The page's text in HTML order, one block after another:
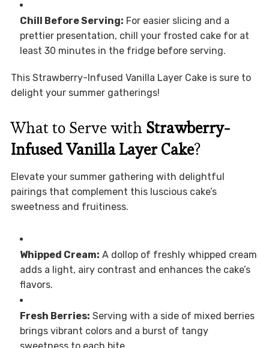
Chill Before Serving: For easier slicing and a
prettier presentation, chill your frosted cake for at
least 30 minutes in the fridge before serving.
This Strawberry-Infused Vanilla Layer Cake is sure to
delight your summer gatherings!
What to Serve with Strawberry-
Infused Vanilla Layer Cake?
Elevate your summer gathering with delightful
pairings that complement this luscious cake’s
sweetness and fruitiness.
Whipped Cream: A dollop of freshly whipped cream
adds a light, airy contrast and enhances the cake’s
flavors.
Fresh Berries: Serving with a side of mixed berries
brings vibrant colors and a burst of tangy